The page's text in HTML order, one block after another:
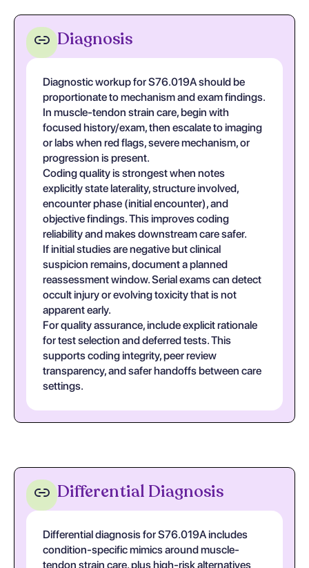
Diagnosis
Diagnostic workup for S76.019A should be
proportionate to mechanism and exam findings.
In muscle-tendon strain care, begin with
focused history/exam, then escalate to imaging
or labs when red flags, severe mechanism, or
progression is present.
Coding quality is strongest when notes
explicitly state laterality, structure involved,
encounter phase (initial encounter), and
objective findings. This improves coding
reliability and makes downstream care safer.
If initial studies are negative but clinical
suspicion remains, document a planned
reassessment window. Serial exams can detect
occult injury or evolving toxicity that is not
apparent early.
For quality assurance, include explicit rationale
for test selection and deferred tests. This
supports coding integrity, peer review
transparency, and safer handoffs between care
settings.
Differential Diagnosis
Differential diagnosis for S76.019A includes
condition-specific mimics around muscle-
tendon strain care, plus high-risk alternatives